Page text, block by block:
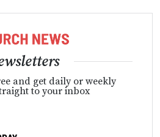
and get daily or weekly
to your inbox